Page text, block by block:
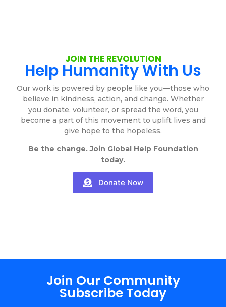
JOIN THE REVOLUTION
Help Humanity With Us
Our work is powered by people like you—those who
believe in kindness, action, and change. Whether
you donate, volunteer, or spread the word, you
become a part of this movement to uplift lives and
give hope to the hopeless.
Be the change. Join Global Help Foundation
today.
Donate Now
Join Our Community
Subscribe Today